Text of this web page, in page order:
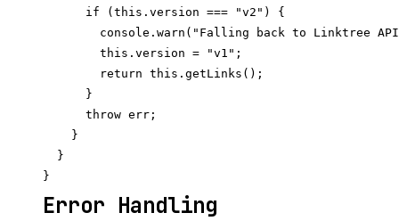
      if (this.version === "v2") {
console.warn("Falling back to Linktree
        this.version = "v1";
        return this.getLinks();
      }
      throw err;
    }
  }
Error Handling